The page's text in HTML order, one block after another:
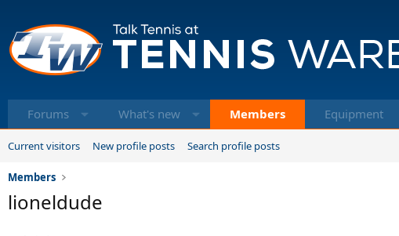
Forums What's new Members Equipment
Current visitors New profile posts Search profile posts
Members
lioneldude